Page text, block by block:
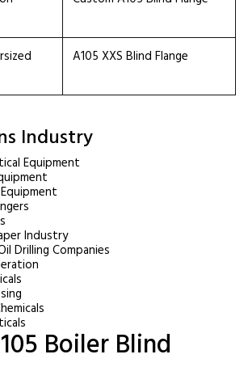
A105 XXS Blind Flange
Industry
Equipment
Industry
Drilling Companies
Boiler Blind